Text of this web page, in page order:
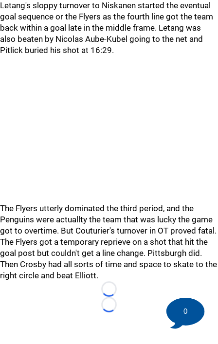
Letang's sloppy turnover to Niskanen started the eventual
goal sequence or the Flyers as the fourth line got the team
back within a goal late in the middle frame. Letang was
also beaten by Nicolas Aube-Kubel going to the net and
Pitlick buried his shot at 16:29.
The Flyers utterly dominated the third period, and the
Penguins were actuallty the team that was lucky the game
got to overtime. But Couturier's turnover in OT proved fatal.
The Flyers got a temporary reprieve on a shot that hit the
goal post but couldn't get a line change. Pittsburgh did.
Then Crosby had all sorts of time and space to skate to the
right circle and beat Elliott.
Loading...
Loading...
0